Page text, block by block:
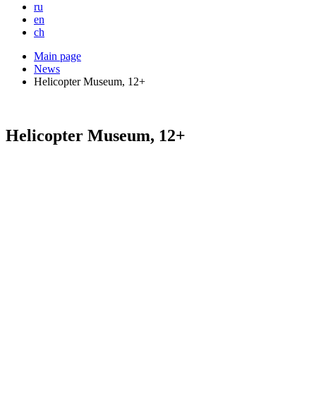
ru
en
ch
Main page
News
Helicopter Museum, 12+
Helicopter Museum, 12+